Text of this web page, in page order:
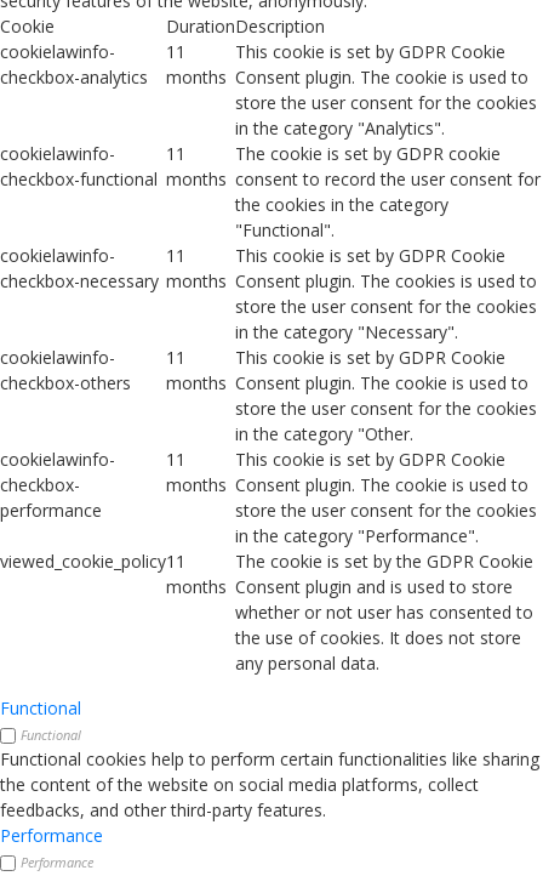
Cookie
DurationDescription
cookielawinfo-
checkbox-analytics
11
months
This cookie is set by GDPR Cookie
Consent plugin. The cookie is used to
store the user consent for the cookies
in the category "Analytics".
cookielawinfo-
checkbox-functional
11
months
The cookie is set by GDPR cookie
consent to record the user consent for
the cookies in the category
"Functional".
cookielawinfo-
checkbox-necessary
11
months
This cookie is set by GDPR Cookie
Consent plugin. The cookies is used to
store the user consent for the cookies
in the category "Necessary".
cookielawinfo-
checkbox-others
11
months
This cookie is set by GDPR Cookie
Consent plugin. The cookie is used to
store the user consent for the cookies
in the category "Other.
cookielawinfo-
checkbox-
performance
11
months
This cookie is set by GDPR Cookie
Consent plugin. The cookie is used to
store the user consent for the cookies
in the category "Performance".
viewed_cookie_policy11
months
The cookie is set by the GDPR Cookie
Consent plugin and is used to store
whether or not user has consented to
the use of cookies. It does not store
any personal data.
Functional
Functional
Functional cookies help to perform certain functionalities like sharing
the content of the website on social media platforms, collect
feedbacks, and other third-party features.
Performance
Performance